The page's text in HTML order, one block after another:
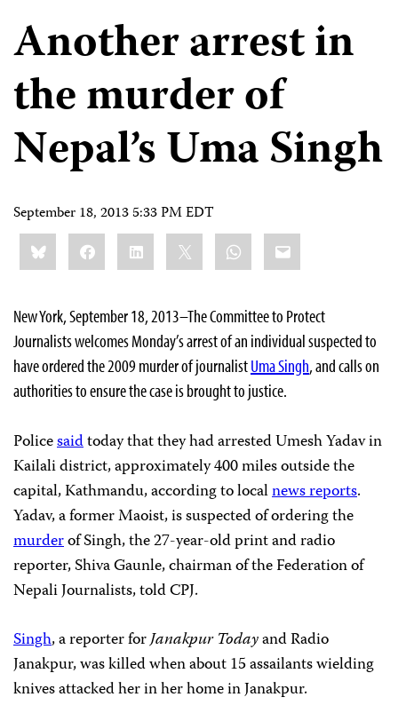
Another arrest in
the murder of
Nepal’s Uma Singh
September 18, 2013 5:33 PM EDT
Share
this:BlueskyFacebookLinkedIn WhatsApp
Email
New York, September 18, 2013–The Committee to Protect
Journalists welcomes Monday’s arrest of an individual suspected to
have ordered the 2009 murder of journalistUma Singh, and calls on
authorities to ensure the case is brought to justice.
Policesaidtoday that they had arrested Umesh Yadav in
Kailali district, approximately 400 miles outside the
capital, Kathmandu, according to localnews reports.
Yadav, a former Maoist, is suspected of ordering the
murderof Singh, the 27-year-old print and radio
reporter, Shiva Gaunle, chairman of the Federation of
Nepali Journalists, told CPJ.
Singh, a reporter forJanakpur Todayand Radio
Janakpur, was killed when about 15 assailants wielding
knives attacked her in her home in Janakpur.